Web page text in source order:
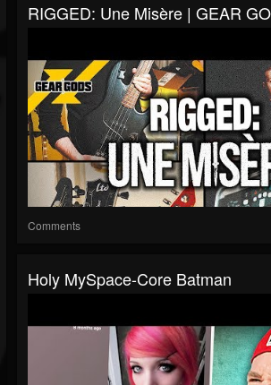
RIGGED: Une Misère | GEAR
Comments
Holy MySpace-Core Batman